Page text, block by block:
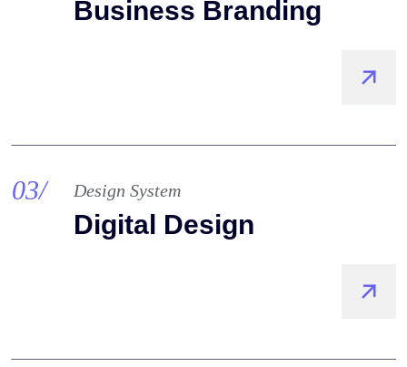
Business Branding
03/ Design System
Digital Design